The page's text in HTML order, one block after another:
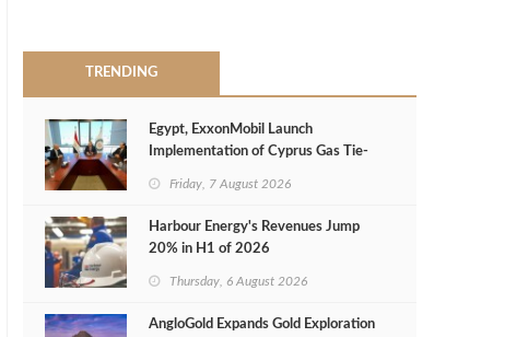
TRENDING
Egypt, ExxonMobil Launch
Implementation of Cyprus Gas Tie-
Friday, 7 August 2026
Harbour Energy's Revenues Jump
20% in H1 of 2026
Thursday, 6 August 2026
AngloGold Expands Gold Exploration